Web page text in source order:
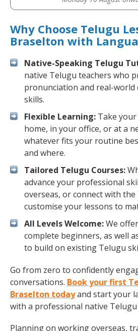
Why Choose Telugu
Braselton with
Native-Speaking Telugu
native Telugu teachers who
pronunciation and real-world
skills.
Flexible Learning: Take
home, in your office, or at a
whatever fits your routine
and where.
Tailored Telugu Courses:
advance your professional
overseas, or connect with
customise your lessons to
All Levels Welcome:We
complete beginners, as well
to build on existing Telugu
Go from zero to confidently
conversations. Book your first
Braselton todayand start your
with a professional native
Planning on working overseas,